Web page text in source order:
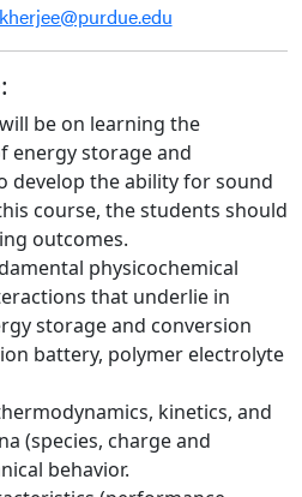
be on learning the
energy storage and
develop the ability for sound
course, the students should
outcomes.
physicochemical
that underlie in
storage and conversion
battery, polymer electrolyte
kinetics, and
(species, charge and
behavior.